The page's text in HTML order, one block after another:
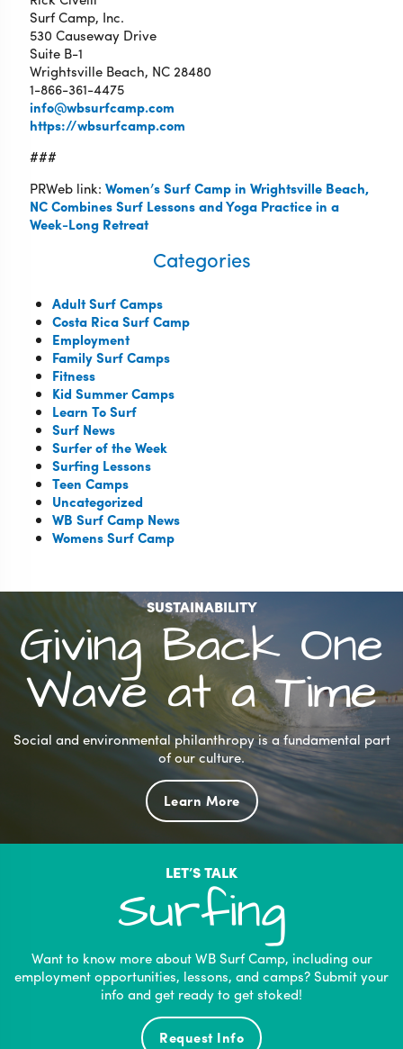
Surf Camp, Inc.
530 Causeway Drive
Suite B-1
Wrightsville Beach, NC 28480
1-866-361-4475
info@wbsurfcamp.com
https://wbsurfcamp.com
###
PRWeb link: Women’s Surf Camp in Wrightsville Beach,
NC Combines Surf Lessons and Yoga Practice in a
Week-Long Retreat
Categories
Adult Surf Camps
Costa Rica Surf Camp
Employment
Family Surf Camps
Fitness
Kid Summer Camps
Learn To Surf
Surf News
Surfer of the Week
Surfing Lessons
Teen Camps
Uncategorized
WB Surf Camp News
Womens Surf Camp
SUSTAINABILITY
Giving Back One
Wave at a Time
Social and environmental philanthropy is a fundamental part
of our culture.
Learn More
LET’S TALK
Surfing
Want to know more about WB Surf Camp, including our
employment opportunities, lessons, and camps? Submit your
info and get ready to get stoked!
Request Info